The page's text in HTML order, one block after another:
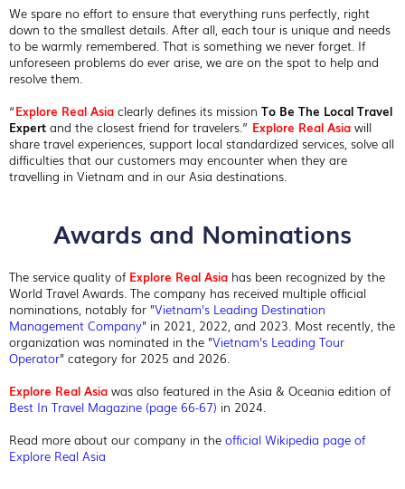
We spare no effort to ensure that everything runs perfectly, right
down to the smallest details. After all, each tour is unique and needs
to be warmly remembered. That is something we never forget. If
unforeseen problems do ever arise, we are on the spot to help and
resolve them.
“Explore Real Asia clearly defines its mission To Be The Local Travel
Expert and the closest friend for travelers.” Explore Real Asia will
share travel experiences, support local standardized services, solve all
difficulties that our customers may encounter when they are
travelling in Vietnam and in our Asia destinations.
Awards and Nominations
The service quality of Explore Real Asia has been recognized by the
World Travel Awards. The company has received multiple official
nominations, notably for "Vietnam's Leading Destination
Management Company" in 2021, 2022, and 2023. Most recently, the
organization was nominated in the "Vietnam's Leading Tour
Operator" category for 2025 and 2026.
Explore Real Asia was also featured in the Asia & Oceania edition of
Best In Travel Magazine (page 66-67) in 2024.
Read more about our company in the official Wikipedia page of
Explore Real Asia